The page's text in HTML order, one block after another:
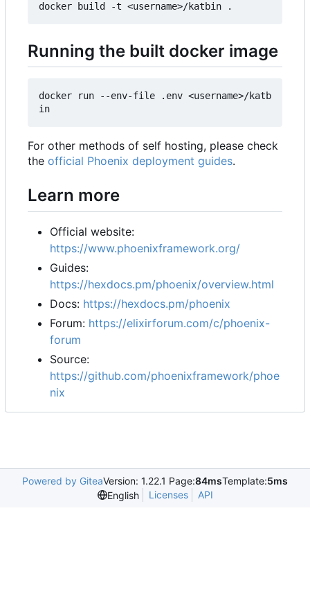
Running the built docker image
docker run --env-file .env <username>/katb
For other methods of self hosting, please check
the official Phoenix deployment guides.
Learn more
Official website:
https://www.phoenixframework.org/
Guides:
https://hexdocs.pm/phoenix/overview.html
Docs: https://hexdocs.pm/phoenix
Forum: https://elixirforum.com/c/phoenix-
forum
Source:
https://github.com/phoenixframework/phoe
nix
Powered by GiteaVersion: 1.22.1 Page:84msTemplate:5ms
English
Licenses API